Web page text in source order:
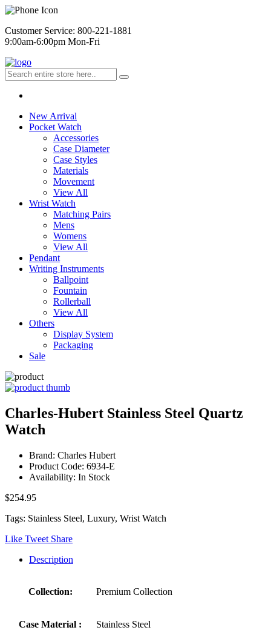
Customer Service: 800-221-1881
9:00am-6:00pm Mon-Fri
New Arrival
Pocket Watch
Accessories
Case Diameter
Case Styles
Materials
Movement
View All
Wrist Watch
Matching Pairs
Mens
Womens
View All
Pendant
Writing Instruments
Ballpoint
Fountain
Rollerball
View All
Others
Display System
Packaging
Sale
Charles-Hubert Stainless Steel Quartz
Watch
Brand: Charles Hubert
Product Code: 6934-E
Availability: In Stock
$254.95
Tags: Stainless Steel, Luxury, Wrist Watch
Like Tweet Share
Description
Collection: Premium Collection
Case Material : Stainless Steel